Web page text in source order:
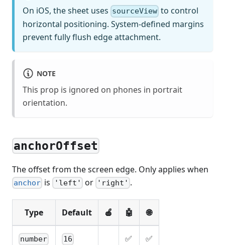
On iOS, the sheet uses sourceView to control
horizontal positioning. System-defined margins
prevent fully flush edge attachment.
NOTE
This prop is ignored on phones in portrait
orientation.
anchorOffset
The offset from the screen edge. Only applies when
anchor is 'left' or 'right' .
Type Default 🍎 🤖 🌐
number 16 ✅ ✅